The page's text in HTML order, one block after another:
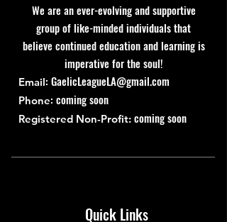
We are an ever-evolving and supportive
group of like-minded individuals that
believe continued education and learning is
imperative for the soul!
Email: GaelicLeagueLA@gmail.com
Phone: coming soon
Registered Non-Profit: coming soon
Quick Links